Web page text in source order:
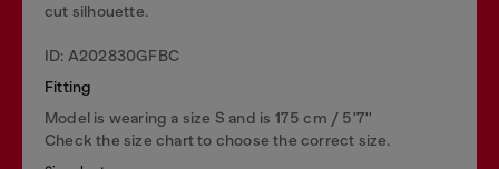
cut silhouette.
ID: A202830GFBC
Fitting
Model is wearing a size S and is 175 cm / 5'7''
Check the size chart to choose the correct size.